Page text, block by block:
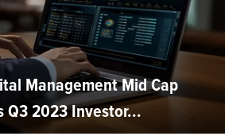
Management Mid Cap
Q3 2023 Investor...